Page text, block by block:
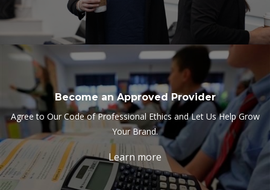
Become an Approved Provider
Agree to Our Code of Professional Ethics and Let Us Help Grow
Your Brand.
Learn more